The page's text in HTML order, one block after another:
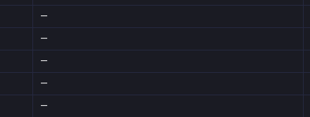
—
—
—
—
—